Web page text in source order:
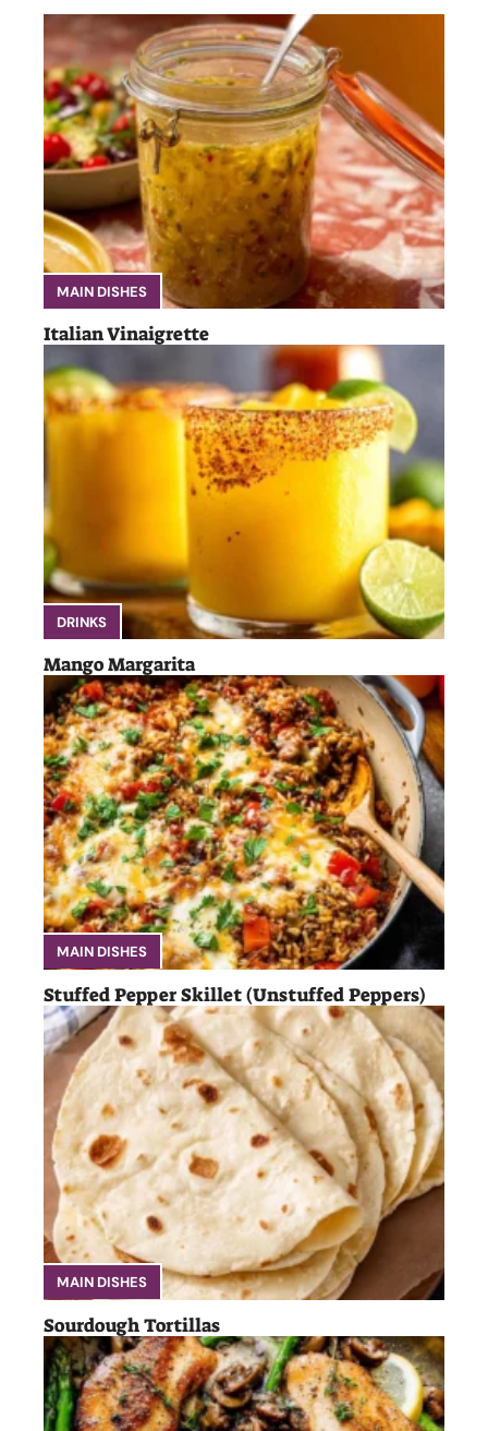
MAIN DISHES
Italian Vinaigrette
DRINKS
Mango Margarita
MAIN DISHES
Stuffed Pepper Skillet (Unstuffed Peppers)
MAIN DISHES
Sourdough Tortillas